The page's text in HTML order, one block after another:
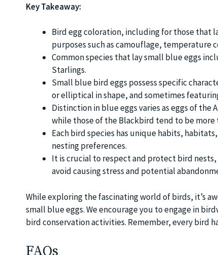
Key Takeaway:
Bird egg coloration, including for those that
purposes such as camouflage, temperature
Common species that lay small blue eggs
Starlings.
Small blue bird eggs possess specific
or elliptical in shape, and sometimes
Distinction in blue eggs varies as eggs of the
while those of the Blackbird tend to be more
Each bird species has unique habits,
nesting preferences.
It is crucial to respect and protect bird
avoid causing stress and potential
While exploring the fascinating world of birds, it’s
small blue eggs. We encourage you to engage in
bird conservation activities. Remember, every bird
FAQs